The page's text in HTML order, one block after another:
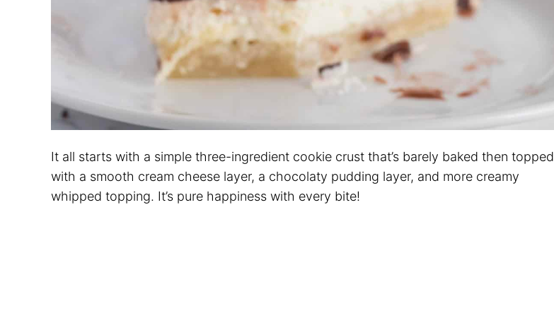
It all starts with a simple three-ingredient cookie crust that’s barely baked then topped
with a smooth cream cheese layer, a chocolaty pudding layer, and more creamy
whipped topping. It’s pure happiness with every bite!